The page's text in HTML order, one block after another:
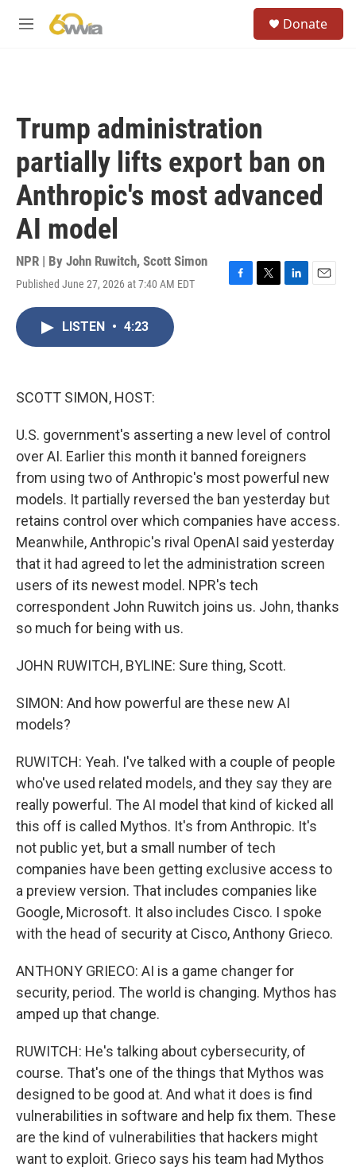
M
Donate
Trump administration
partially lifts export ban on
Anthropic's most advanced
AI model
NPR | By John Ruwitch, Scott Simon
Published June 27, 2026 at 7:40 AM EDT
F
T
L
E
LISTEN • 4:23
SCOTT SIMON, HOST:
U.S. government's asserting a new level of control
over AI. Earlier this month it banned foreigners
from using two of Anthropic's most powerful new
models. It partially reversed the ban yesterday but
retains control over which companies have access.
Meanwhile, Anthropic's rival OpenAI said yesterday
that it had agreed to let the administration screen
users of its newest model. NPR's tech
correspondent John Ruwitch joins us. John, thanks
so much for being with us.
JOHN RUWITCH, BYLINE: Sure thing, Scott.
SIMON: And how powerful are these new AI
models?
RUWITCH: Yeah. I've talked with a couple of people
who've used related models, and they say they are
really powerful. The AI model that kind of kicked all
this off is called Mythos. It's from Anthropic. It's
not public yet, but a small number of tech
companies have been getting exclusive access to
a preview version. That includes companies like
Google, Microsoft. It also includes Cisco. I spoke
with the head of security at Cisco, Anthony Grieco.
ANTHONY GRIECO: AI is a game changer for
security, period. The world is changing. Mythos has
amped up that change.
RUWITCH: He's talking about cybersecurity, of
course. That's one of the things that Mythos was
designed to be good at. And what it does is find
vulnerabilities in software and help fix them. These
are the kind of vulnerabilities that hackers might
want to exploit. Grieco says his team had Mythos